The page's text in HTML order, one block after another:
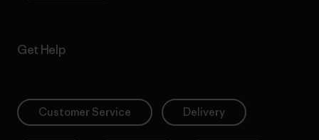
Get Help
Customer Service Delivery